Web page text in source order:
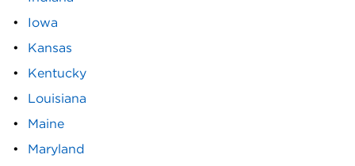
Iowa
Kansas
Kentucky
Louisiana
Maine
Maryland